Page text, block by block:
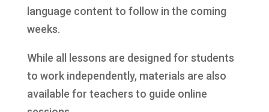
language content to follow in the coming
weeks.
While all lessons are designed for students
to work independently, materials are also
available for teachers to guide online